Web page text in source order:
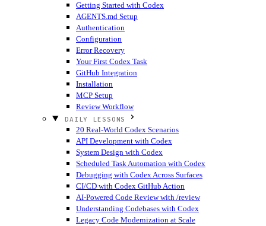
Getting Started with Codex
AGENTS.md Setup
Authentication
Configuration
Error Recovery
Your First Codex Task
GitHub Integration
Installation
MCP Setup
Review Workflow
DAILY LESSONS
20 Real-World Codex Scenarios
API Development with Codex
System Design with Codex
Scheduled Task Automation with Codex
Debugging with Codex Across Surfaces
CI/CD with Codex GitHub Action
AI-Powered Code Review with /review
Understanding Codebases with Codex
Legacy Code Modernization at Scale